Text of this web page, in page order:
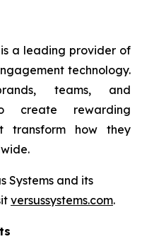
is a leading provider of
technology.
teams, and
create rewarding
transform how they
Systems and its
versussystems.com.